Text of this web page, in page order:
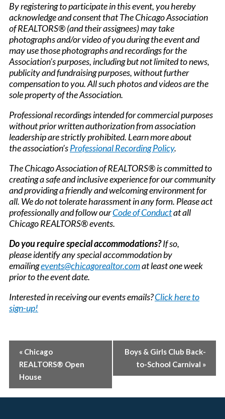
By registering to participate in this event, you hereby
acknowledge and consent that The Chicago Association
of REALTORS® (and their assignees) may take
photographs and/or video of you during the event and
may use those photographs and recordings for the
Association’s purposes, including but not limited to news,
publicity and fundraising purposes, without further
compensation to you. All such photos and videos are the
sole property of the Association.
Professional recordings intended for commercial purposes
without prior written authorization from association
leadership are strictly prohibited. Learn more about
the association’sProfessional Recording Policy.
The Chicago Association of REALTORS® is committed to
creating a safe and inclusive experience for our community
and providing a friendly and welcoming environment for
all. We do not tolerate harassment in any form. Please act
professionally and follow ourCode of Conductat all
Chicago REALTORS® events.
Do you require special accommodations?If so,
please identify any special accommodation by
emailingevents@chicagorealtor.comat least one week
prior to the event date.
Interested in receiving our events emails?Click here to
sign-up!
EVENT
NAVIGATION
« Chicago
REALTORS® Open
House
Boys & Girls Club Back-
to-School Carnival »